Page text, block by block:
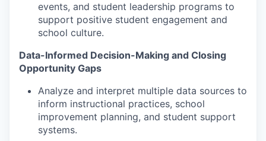
events, and student leadership programs to
support positive student engagement and
school culture.
Data-Informed Decision-Making and Closing
Opportunity Gaps
Analyze and interpret multiple data sources to
inform instructional practices, school
improvement planning, and student support
systems.